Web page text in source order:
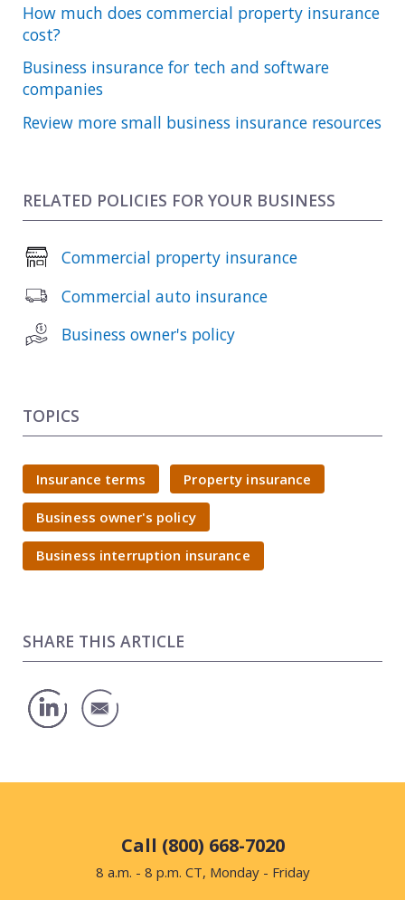
How much does commercial property insurance
cost?
Business insurance for tech and software
companies
Review more small business insurance resources
RELATED POLICIES FOR YOUR BUSINESS
Commercial property insurance
Commercial auto insurance
Business owner's policy
TOPICS
Insurance terms Property insurance
Business owner's policy
Business interruption insurance
SHARE THIS ARTICLE
Call (800) 668-7020
8 a.m. - 8 p.m. CT, Monday - Friday